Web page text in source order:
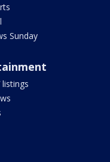
Sunday
listings